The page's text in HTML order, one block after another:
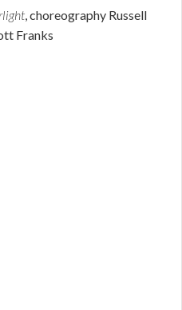
, choreography Russell
Franks